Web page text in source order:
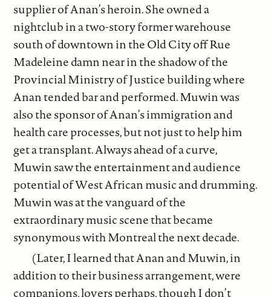
supplier of Anan’s heroin. She owned a
nightclub in a two-story former warehouse
south of downtown in the Old City off Rue
Madeleine damn near in the shadow of the
Provincial Ministry of Justice building where
Anan tended bar and performed. Muwin was
also the sponsor of Anan’s immigration and
health care processes, but not just to help him
get a transplant. Always ahead of a curve,
Muwin saw the entertainment and audience
potential of West African music and drumming.
Muwin was at the vanguard of the
extraordinary music scene that became
synonymous with Montreal the next decade.
(Later, I learned that Anan and Muwin, in
addition to their business arrangement, were
companions, lovers perhaps, though I don’t